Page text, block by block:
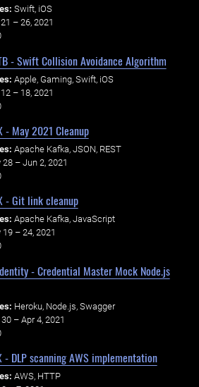
Swift, iOS
– 26, 2021
- Swift Collision Avoidance Algorithm
Apple, Gaming, Swift, iOS
– 18, 2021
- May 2021 Cleanup
Apache Kafka, JSON, REST
28 – Jun 2, 2021
- Git link cleanup
Apache Kafka, JavaScript
19 – 24, 2021
- Credential Master Mock Node.js
Heroku, Node.js, Swagger
– Apr 4, 2021
- DLP scanning AWS implementation
AWS, HTTP